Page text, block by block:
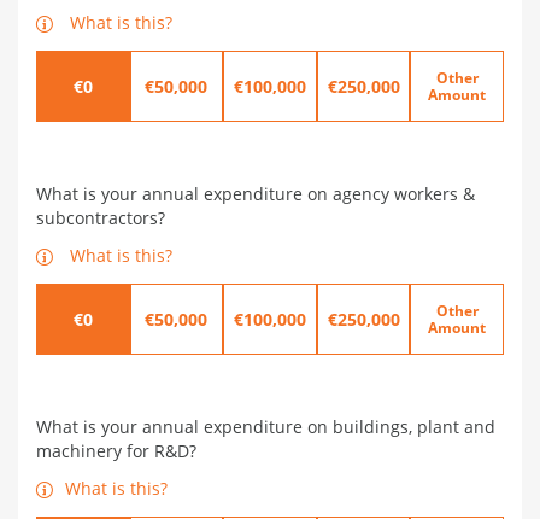
What is this?
€0 €50,000 €100,000 €250,000
Other
Amount
What is your annual expenditure on agency workers &
subcontractors?
What is this?
€0 €50,000 €100,000 €250,000
Other
Amount
What is your annual expenditure on buildings, plant and
machinery for R&D?
What is this?